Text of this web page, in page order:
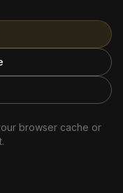
browser cache or